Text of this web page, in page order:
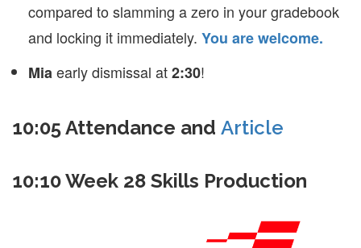
compared to slamming a zero in your gradebook
and locking it immediately. You are welcome.
Miaearly dismissal at2:30!
10:05 Attendance and Article
10:10 Week 28 Skills Production